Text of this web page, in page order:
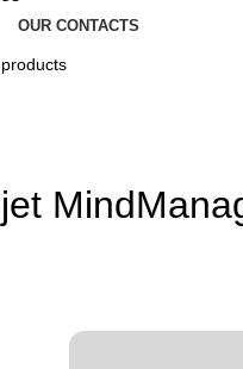
OUR CONTACTS